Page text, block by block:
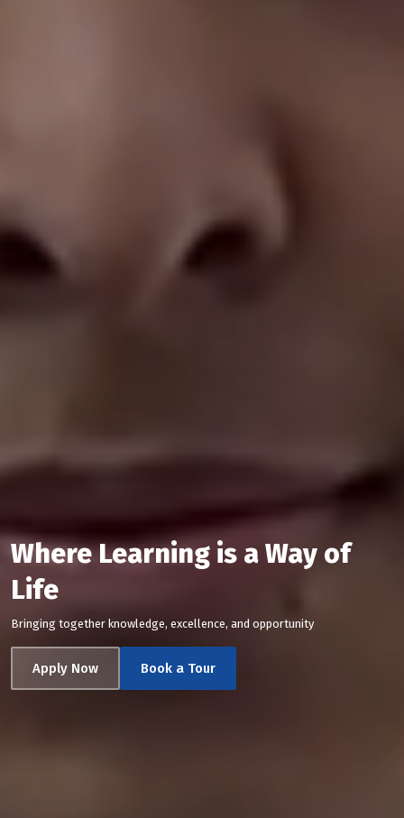
Where Learning is a Way of
Life
Bringing together knowledge, excellence, and opportunity
Apply Now Book a Tour